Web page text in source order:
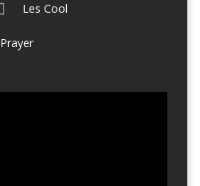
Les Cool
Prayer